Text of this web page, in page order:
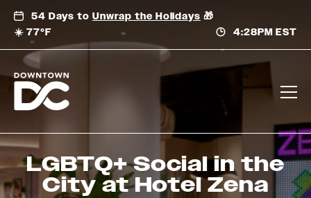
Skip
content
54 Days to Unwrap the Holidays 🎁
☀️ 77°F
4:28PM EST
LGBTQ+ Social in the
City at Hotel Zena